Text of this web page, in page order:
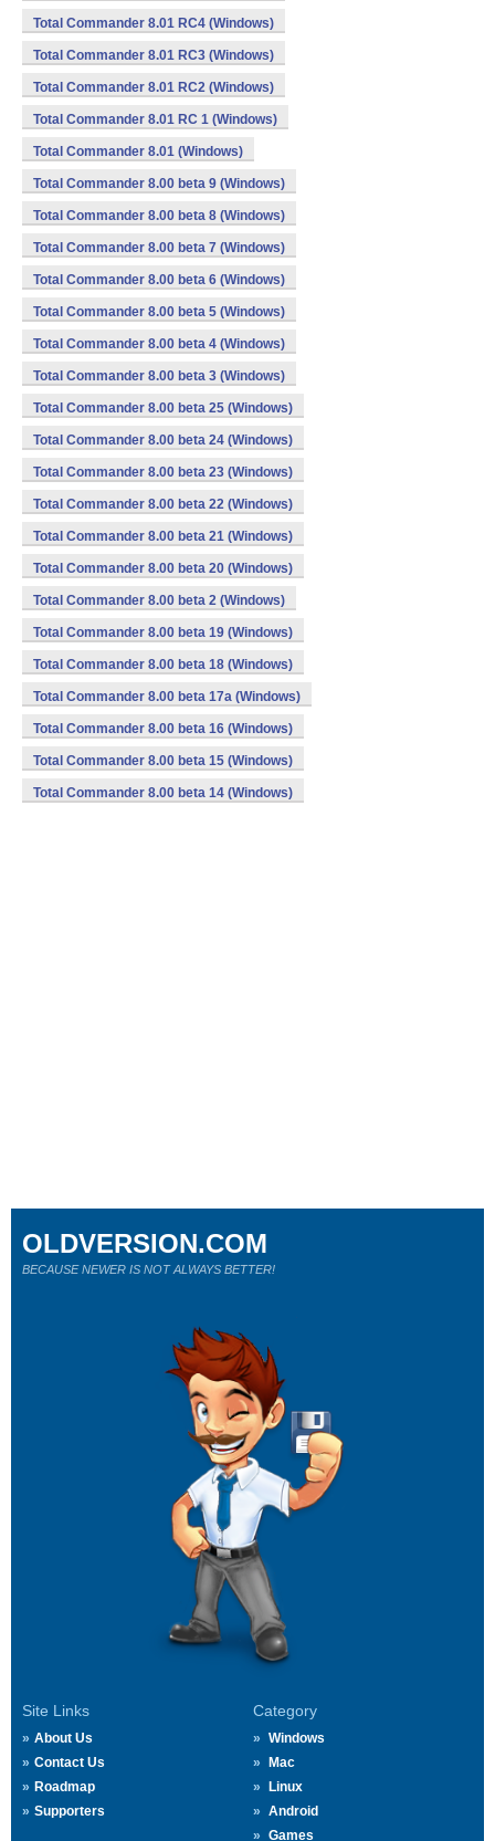
Total Commander 8.01 RC4 (Windows)
Total Commander 8.01 RC3 (Windows)
Total Commander 8.01 RC2 (Windows)
Total Commander 8.01 RC 1 (Windows)
Total Commander 8.01 (Windows)
Total Commander 8.00 beta 9 (Windows)
Total Commander 8.00 beta 8 (Windows)
Total Commander 8.00 beta 7 (Windows)
Total Commander 8.00 beta 6 (Windows)
Total Commander 8.00 beta 5 (Windows)
Total Commander 8.00 beta 4 (Windows)
Total Commander 8.00 beta 3 (Windows)
Total Commander 8.00 beta 25 (Windows)
Total Commander 8.00 beta 24 (Windows)
Total Commander 8.00 beta 23 (Windows)
Total Commander 8.00 beta 22 (Windows)
Total Commander 8.00 beta 21 (Windows)
Total Commander 8.00 beta 20 (Windows)
Total Commander 8.00 beta 2 (Windows)
Total Commander 8.00 beta 19 (Windows)
Total Commander 8.00 beta 18 (Windows)
Total Commander 8.00 beta 17a (Windows)
Total Commander 8.00 beta 16 (Windows)
Total Commander 8.00 beta 15 (Windows)
Total Commander 8.00 beta 14 (Windows)
Site Links
About Us
Contact Us
Roadmap
Supporters
Category
Windows
Mac
Linux
Android
Games
OLDVERSION.COM
BECAUSE NEWER IS NOT ALWAYS BETTER!